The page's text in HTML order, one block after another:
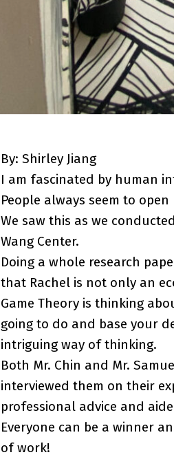
By: Shirley Jiang
I am fascinated by human
People always seem to
We saw this as we
Wang Center.
Doing a whole research
that Rachel is not only an
Game Theory is thinking
going to do and base your
intriguing way of thinking.
Both Mr. Chin and Mr.
interviewed them on their
professional advice and
Everyone can be a winner
of work!